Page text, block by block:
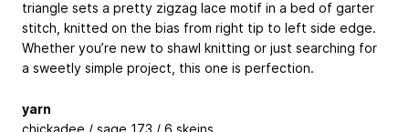
triangle sets a pretty zigzag lace motif in a bed of garter
stitch, knitted on the bias from right tip to left side edge.
Whether you’re new to shawl knitting or just searching for
a sweetly simple project, this one is perfection.
yarn
chickadee / sage 173 / 6 skeins